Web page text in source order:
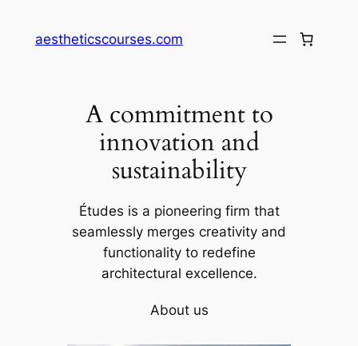
aestheticscourses.com
A commitment to
innovation and
sustainability
Études is a pioneering firm that
seamlessly merges creativity and
functionality to redefine
architectural excellence.
About us